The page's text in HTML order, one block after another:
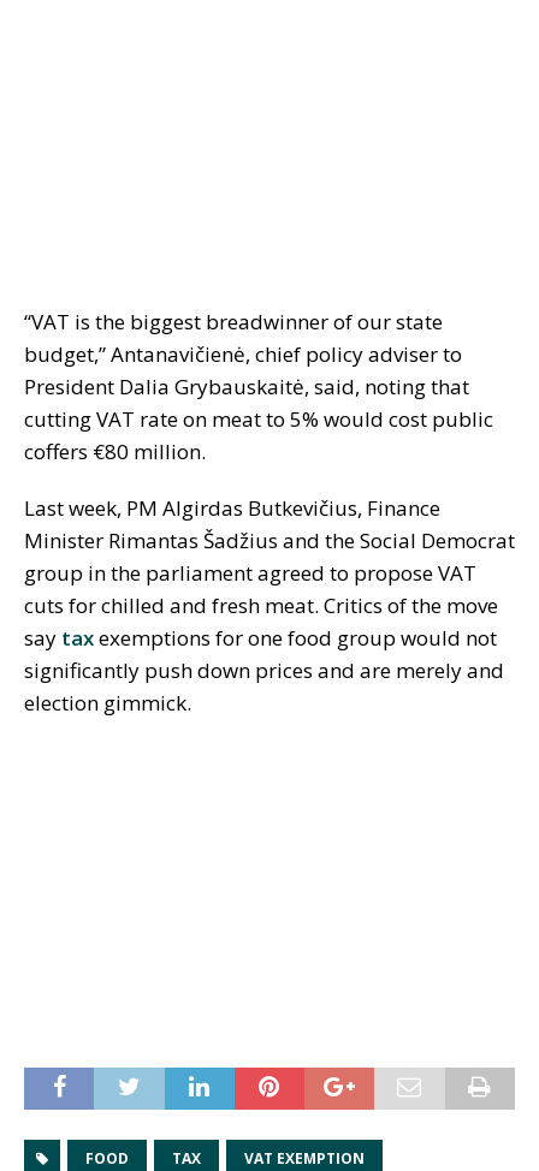
“VAT is the biggest breadwinner of our state
budget,” Antanavičienė, chief policy adviser to
President Dalia Grybauskaitė, said, noting that
cutting VAT rate on meat to 5% would cost public
coffers €80 million.
Last week, PM Algirdas Butkevičius, Finance
Minister Rimantas Šadžius and the Social Democrat
group in the parliament agreed to propose VAT
cuts for chilled and fresh meat. Critics of the move
say taxexemptions for one food group would not
significantly push down prices and are merely and
election gimmick.
FOOD TAX VAT EXEMPTION